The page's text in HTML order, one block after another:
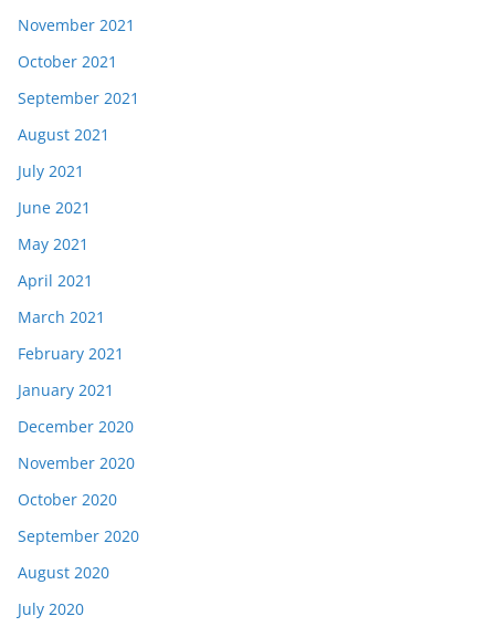
November 2021
October 2021
September 2021
August 2021
July 2021
June 2021
May 2021
April 2021
March 2021
February 2021
January 2021
December 2020
November 2020
October 2020
September 2020
August 2020
July 2020